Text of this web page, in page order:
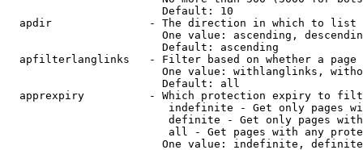
                        Default: 10
  apdir               - The direction in which to list
One value: ascending,
                        Default: ascending
apfilterlanglinks   - Filter based on whether a page
One value: withlanglinks,
                        Default: all
apprexpiry          - Which protection expiry to
indefinite - Get only pages
definite - Get only pages
all - Get pages with any
One value: indefinite,